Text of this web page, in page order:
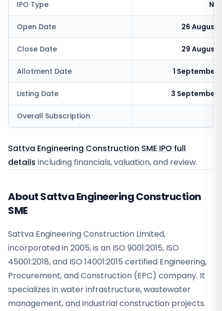
IPO Type
Open Date 26 August
Close Date 29 August
Allotment Date 1 September
Listing Date 3 September
Overall Subscription
Sattva Engineering Construction SME IPO full
details including financials, valuation, and review.
About Sattva Engineering Construction
SME
Sattva Engineering Construction Limited,
incorporated in 2005, is an ISO 9001:2015, ISO
45001:2018, and ISO 14001:2015 certified Engineering,
Procurement, and Construction (EPC) company. It
specializes in water infrastructure, wastewater
management, and industrial construction projects.